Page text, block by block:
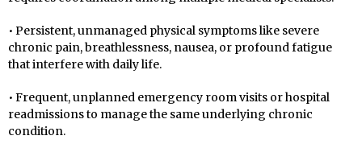
• Persistent, unmanaged physical symptoms like severe
chronic pain, breathlessness, nausea, or profound fatigue
that interfere with daily life.
• Frequent, unplanned emergency room visits or hospital
readmissions to manage the same underlying chronic
condition.